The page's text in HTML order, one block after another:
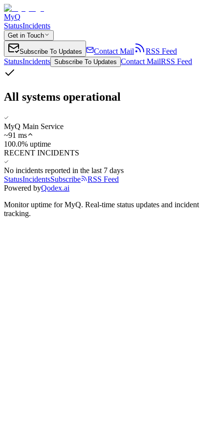
MyQ
StatusIncidents
Get in Touch
Subscribe To Updates Contact Mail
RSS Feed
StatusIncidents Subscribe To Updates Contact MailRSS Feed
All systems operational
MyQ Main Service
~91 ms
100.0% uptime
RECENT INCIDENTS
No incidents reported in the last 7 days
StatusIncidentsSubscribe
RSS Feed
Powered byQodex.ai
Monitor uptime forMyQ. Real-time status updates and incident
tracking.